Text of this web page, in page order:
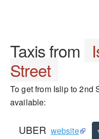
Taxis from
Street
To get from Islip to 2nd
available:
UBER website